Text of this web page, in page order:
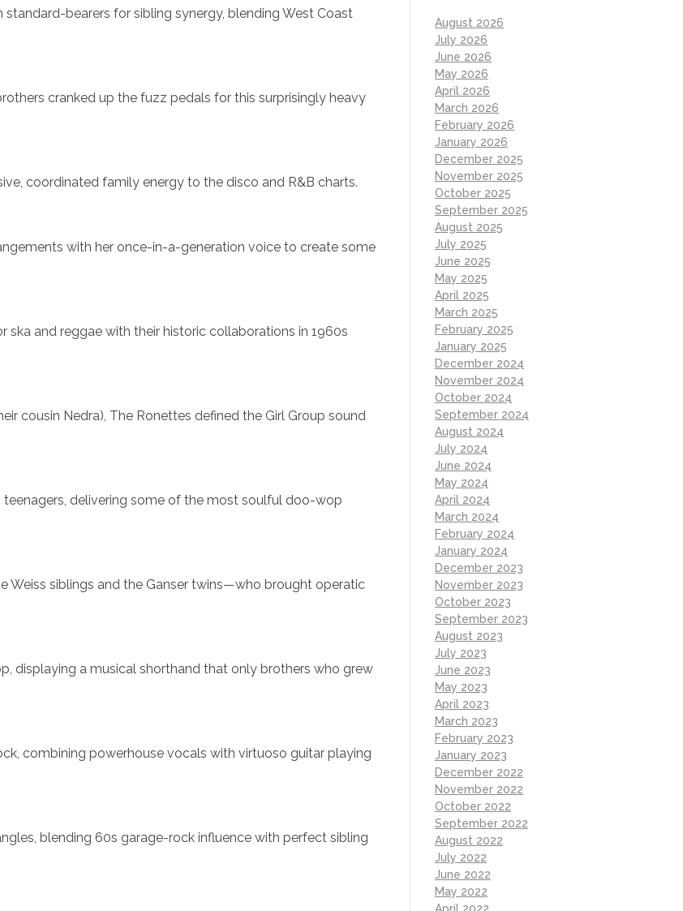
bearers for sibling synergy, blending West Coast
cranked up the fuzz pedals for this surprisingly heavy
coordinated family energy to the disco and R&B charts.
with her once-in-a-generation voice to create some
ska and reggae with their historic collaborations in 1960s
cousin Nedra), The Ronettes defined the Girl Group sound
delivering some of the most soulful doo-wop
siblings and the Ganser twins—who brought operatic
displaying a musical shorthand that only brothers who grew
combining powerhouse vocals with virtuoso guitar playing
blending 60s garage-rock influence with perfect sibling
August 2026
July 2026
June 2026
May 2026
April 2026
March 2026
February 2026
January 2026
December 2025
November 2025
October 2025
September 2025
August 2025
July 2025
June 2025
May 2025
April 2025
March 2025
February 2025
January 2025
December 2024
November 2024
October 2024
September 2024
August 2024
July 2024
June 2024
May 2024
April 2024
March 2024
February 2024
January 2024
December 2023
November 2023
October 2023
September 2023
August 2023
July 2023
June 2023
May 2023
April 2023
March 2023
February 2023
January 2023
December 2022
November 2022
October 2022
September 2022
August 2022
July 2022
June 2022
May 2022